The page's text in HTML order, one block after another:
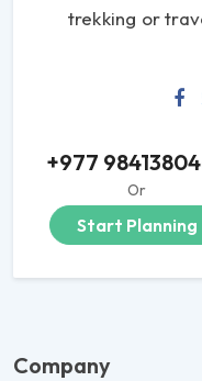
trekking or
+977
Or
Start Planning
Company